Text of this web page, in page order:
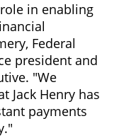
in enabling
Federal
president and
"We
Jack Henry has
payments